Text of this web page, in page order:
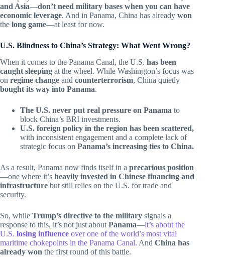
and Asia—don’t need military bases when you can have
economic leverage. And in Panama, China has already won
the long game—at least for now.
U.S. Blindness to China’s Strategy: What Went Wrong?
When it comes to the Panama Canal, the U.S. has been
caught sleeping at the wheel. While Washington’s focus was
on regime change and counterterrorism, China quietly
bought its way into Panama.
The U.S. never put real pressure on Panama to
block China’s BRI investments.
U.S. foreign policy in the region has been scattered,
with inconsistent engagement and a complete lack of
strategic focus on Panama’s increasing ties to China.
As a result, Panama now finds itself in a precarious position
—one where it’s heavily invested in Chinese financing and
infrastructure but still relies on the U.S. for trade and
security.
So, while Trump’s directive to the military signals a
response to this, it’s not just about Panama—it’s about the
U.S. losing influence over one of the world’s most vital
maritime chokepoints in the Panama Canal. And China has
already won the first round of this battle.